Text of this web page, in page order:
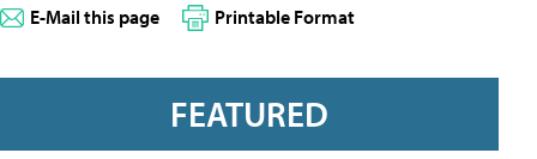
E-Mail this page Printable Format
FEATURED